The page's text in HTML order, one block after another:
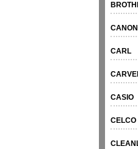
CANON
CARL
CASIO
CELCO